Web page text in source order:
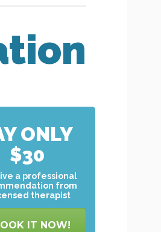
ONLY
$30
a professional
from
therapist
IT NOW!